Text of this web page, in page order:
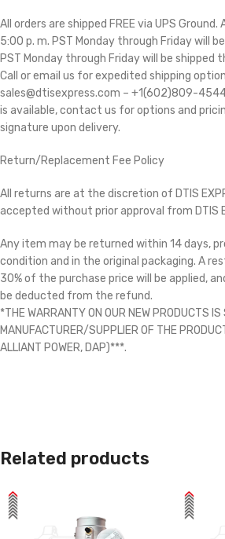
All orders are shipped FREE via UPS
5:00 p. m. PST Monday through Friday will
PST Monday through Friday will be shipped
Call or email us for expedited shipping
sales@dtisexpress.com – +1(602)809-
is available, contact us for options and
signature upon delivery.
Return/Replacement Fee Policy
All returns are at the discretion of DTIS
accepted without prior approval from DTIS
Any item may be returned within 14 days,
condition and in the original packaging. A
30% of the purchase price will be applied,
be deducted from the refund.
*THE WARRANTY ON OUR NEW PRODUCTS
MANUFACTURER/SUPPLIER OF THE
ALLIANT POWER, DAP)***.
Related products